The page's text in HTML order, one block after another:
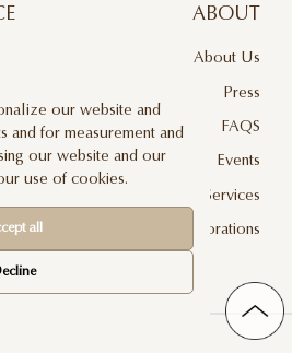
ABOUT
About Us
Press
FAQS
Events
Floral Design Services
JLF Collaborations
our website and
and for measurement and
our website and our
use of cookies.
all
Fleurs — All rights reserved